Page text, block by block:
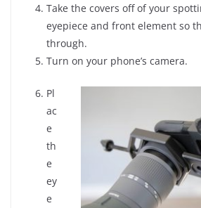
Take the covers off of your
eyepiece and front element so
through.
Turn on your phone’s camera.
Pl
ac
e
th
e
ey
e